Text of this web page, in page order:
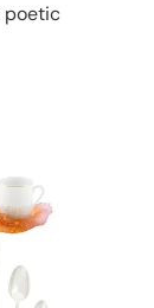
poetic